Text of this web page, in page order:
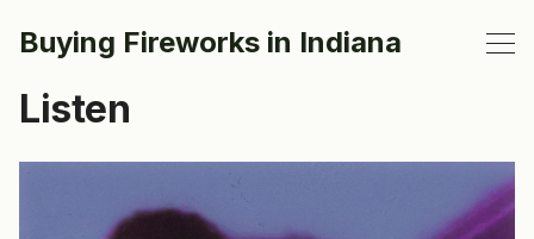
Buying Fireworks in Indiana
Listen